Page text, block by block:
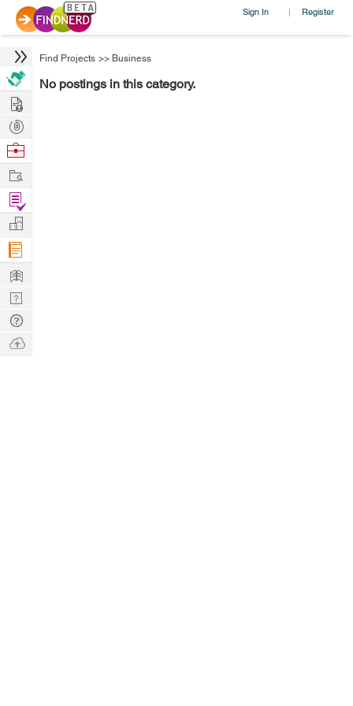
Sign In | Register
Find Projects >> Business
No postings in this category.
Hire
Post
Projects
Browse
Work
Find
Projects
Manage
Company
Learn
Nerd
Digest
Tech
Q & A
Ask